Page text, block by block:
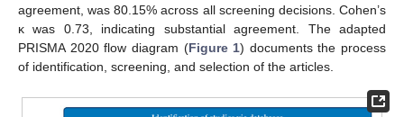
agreement, was 80.15% across all screening decisions. Cohen’s
κ was 0.73, indicating substantial agreement. The adapted
PRISMA 2020 flow diagram (Figure 1) documents the process
of identification, screening, and selection of the articles.